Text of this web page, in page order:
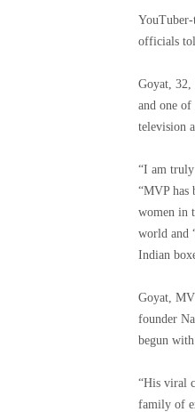
YouTuber-
officials
Goyat,
and one of
television
“I am truly
“MVP has
women in
world and
Indian
Goyat,
founder
begun
“His viral
family of